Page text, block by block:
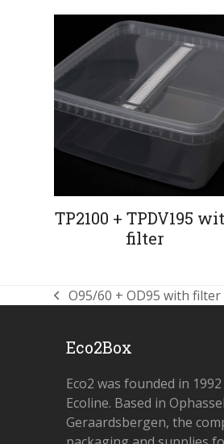
TP2100 + TPDV195
filter
previous
O95/60 + OD95 with filter
Eco2Box
Eco2 was founded in
Ecoline. Based in
Geraardsbergen, the